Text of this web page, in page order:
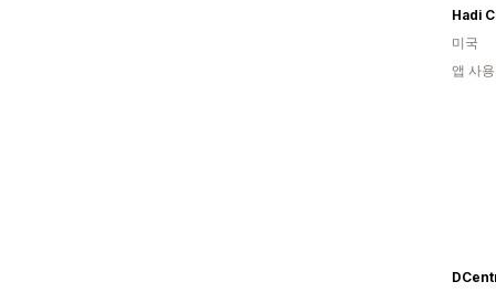
Hadi
미국
앱 사